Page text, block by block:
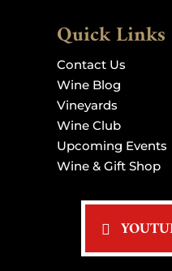
Quick Links
Contact Us
Wine Blog
Vineyards
Wine Club
Upcoming Events
Wine & Gift Shop